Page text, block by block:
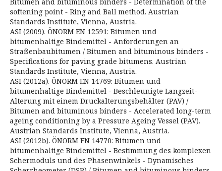
softening point - Ring and Ball method. Austrian
Standards Institute, Vienna, Austria.
ASI (2009). ÖNORM EN 12591: Bitumen und
bitumenhaltige Bindemittel - Anforderungen an
Straßenbaubitumen / Bitumen and bituminous binders -
Specifications for paving grade bitumens. Austrian
Standards Institute, Vienna, Austria.
ASI (2012a). ÖNORM EN 14769: Bitumen und
bitumenhaltige Bindemittel - Beschleunigte Langzeit-
Alterung mit einem Druckalterungsbehälter (PAV) /
Bitumen and bituminous binders - Accelerated long-term
ageing conditioning by a Pressure Ageing Vessel (PAV).
Austrian Standards Institute, Vienna, Austria.
ASI (2012b). ÖNORM EN 14770: Bitumen und
bitumenhaltige Bindemittel - Bestimmung des komplexen
Schermoduls und des Phasenwinkels - Dynamisches